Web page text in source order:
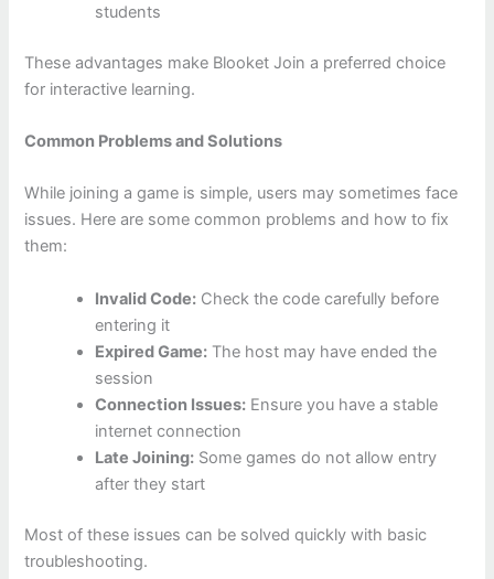
students
These advantages make Blooket Join a preferred choice
for interactive learning.
Common Problems and Solutions
While joining a game is simple, users may sometimes face
issues. Here are some common problems and how to fix
them:
Invalid Code: Check the code carefully before
entering it
Expired Game: The host may have ended the
session
Connection Issues: Ensure you have a stable
internet connection
Late Joining: Some games do not allow entry
after they start
Most of these issues can be solved quickly with basic
troubleshooting.